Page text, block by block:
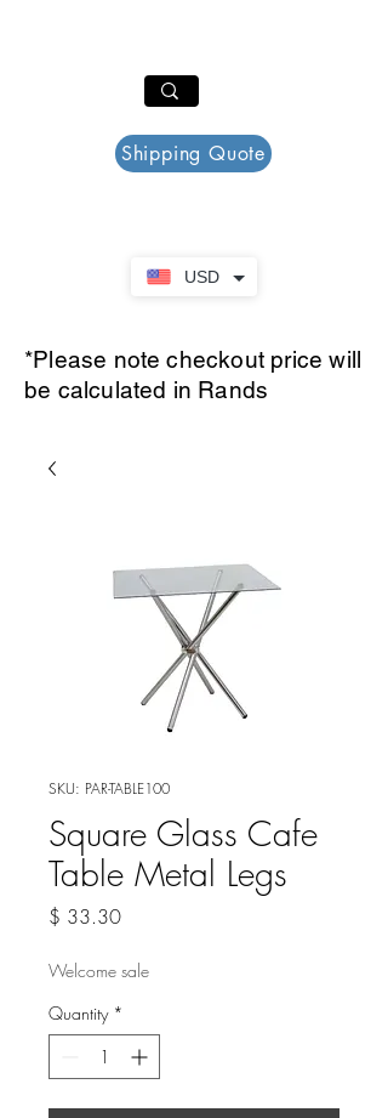
USD
Shipping Quote
*Please note checkout price will
be calculated in Rands
SKU: PAR-TABLE100
Square Glass Cafe
Table Metal Legs
$ 33.30Price
Welcome sale
Quantity *